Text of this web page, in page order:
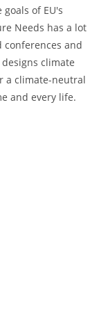
of EU's
Needs has a lot
conferences and
climate
a climate-neutral
and every life.